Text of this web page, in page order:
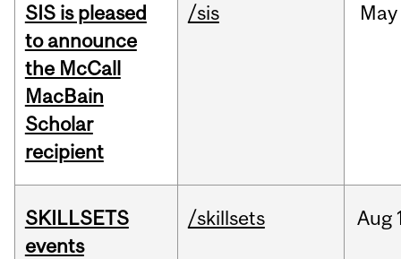
SIS is pleased
to announce
the McCall
MacBain
Scholar
recipient
/sis May
SKILLSETS
events
/skillsets Aug